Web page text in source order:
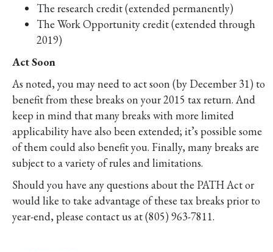
The research credit (extended permanently)
The Work Opportunity credit (extended through
2019)
Act Soon
As noted, you may need to act soon (by December 31) to
benefit from these breaks on your 2015 tax return. And
keep in mind that many breaks with more limited
applicability have also been extended; it’s possible some
of them could also benefit you. Finally, many breaks are
subject to a variety of rules and limitations.
Should you have any questions about the PATH Act or
would like to take advantage of these tax breaks prior to
year-end, please contact us at (805) 963-7811.